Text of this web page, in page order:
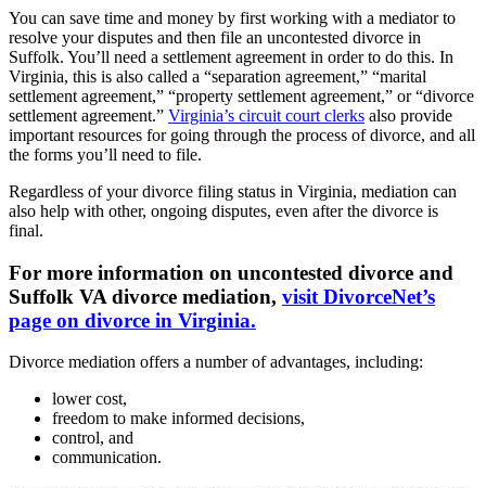
You can save time and money by first working with a mediator to
resolve your disputes and then file an uncontested divorce in
Suffolk. You’ll need a settlement agreement in order to do this. In
Virginia, this is also called a “separation agreement,” “marital
settlement agreement,” “property settlement agreement,” or “divorce
settlement agreement.” Virginia’s circuit court clerks also provide
important resources for going through the process of divorce, and all
the forms you’ll need to file.
Regardless of your divorce filing status in Virginia, mediation can
also help with other, ongoing disputes, even after the divorce is
final.
For more information on uncontested divorce and
Suffolk VA divorce mediation, visit DivorceNet’s
page on divorce in Virginia.
Divorce mediation offers a number of advantages, including:
lower cost,
freedom to make informed decisions,
control, and
communication.